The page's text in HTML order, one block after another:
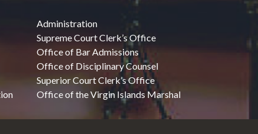
Administration
Supreme Court Clerk’s Office
Office of Bar Admissions
Office of Disciplinary Counsel
Superior Court Clerk’s Office
Office of the Virgin Islands Marshal